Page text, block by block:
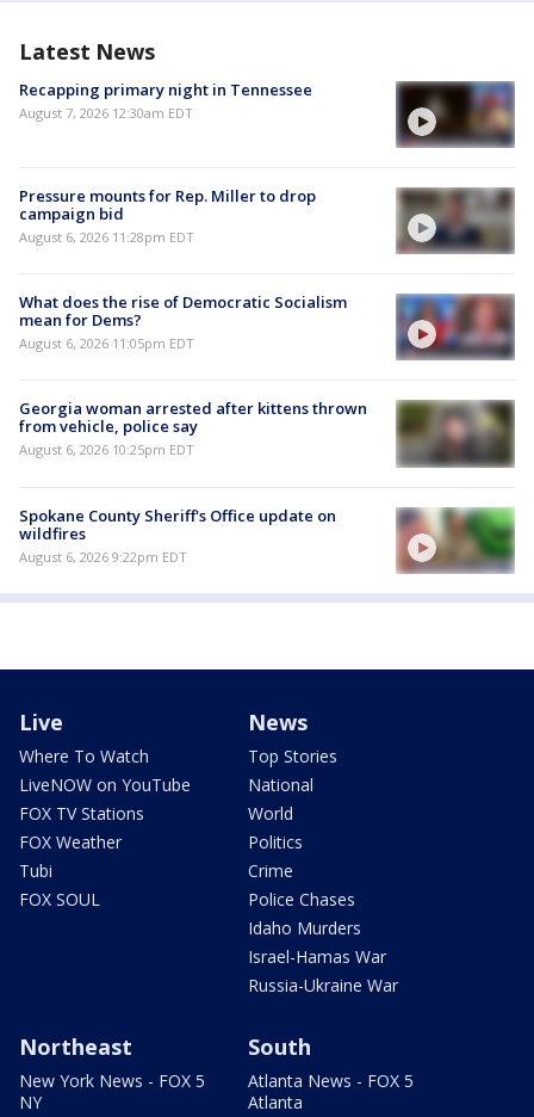
Latest News
Recapping primary night in Tennessee
August 7, 2026 12:30am EDT
Pressure mounts for Rep. Miller to drop
campaign bid
August 6, 2026 11:28pm EDT
What does the rise of Democratic Socialism
mean for Dems?
August 6, 2026 11:05pm EDT
Georgia woman arrested after kittens thrown
from vehicle, police say
August 6, 2026 10:25pm EDT
Spokane County Sheriff's Office update on
wildfires
August 6, 2026 9:22pm EDT
Live
Where To Watch
LiveNOW on YouTube
FOX TV Stations
FOX Weather
Tubi
FOX SOUL
News
Top Stories
National
World
Politics
Crime
Police Chases
Idaho Murders
Israel-Hamas War
Russia-Ukraine War
Northeast
New York News - FOX 5
NY
South
Atlanta News - FOX 5
Atlanta